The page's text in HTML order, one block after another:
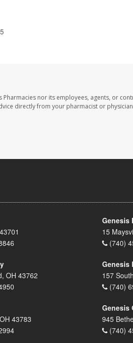
Pharmacies nor its employees, agents, or
directly from your pharmacist or
Genesis
15
(740)
OH 43762
Genesis
157
(740)
43783
Genesis
945
(740)